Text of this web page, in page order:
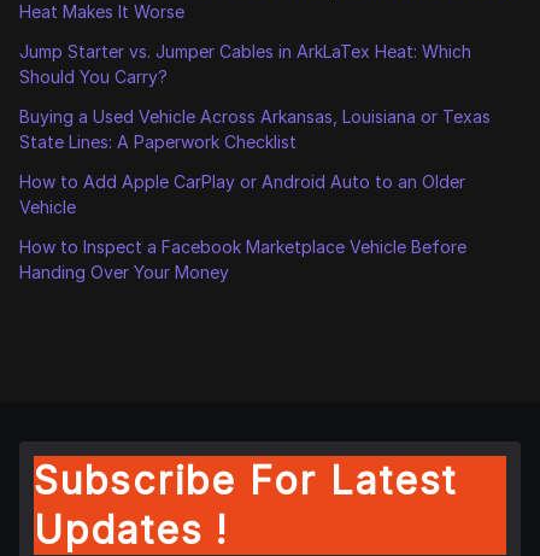
Heat Makes It Worse
Jump Starter vs. Jumper Cables in ArkLaTex Heat: Which
Should You Carry?
Buying a Used Vehicle Across Arkansas, Louisiana or Texas
State Lines: A Paperwork Checklist
How to Add Apple CarPlay or Android Auto to an Older
Vehicle
How to Inspect a Facebook Marketplace Vehicle Before
Handing Over Your Money
Subscribe For Latest
Updates !